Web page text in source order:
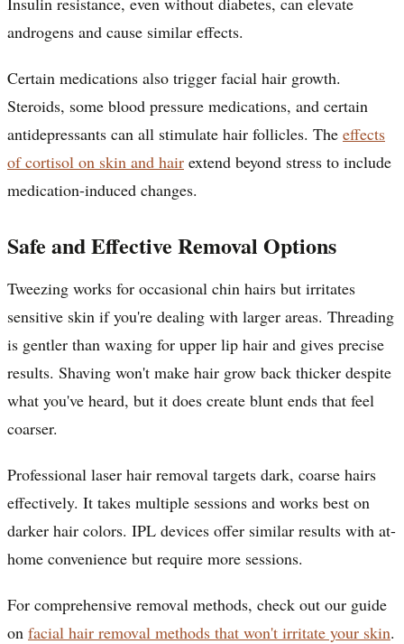
androgens and cause similar effects.
Certain medications also trigger facial hair growth.
Steroids, some blood pressure medications, and certain
antidepressants can all stimulate hair follicles. The effects
of cortisol on skin and hair extend beyond stress to include
medication-induced changes.
Safe and Effective Removal Options
Tweezing works for occasional chin hairs but irritates
sensitive skin if you're dealing with larger areas. Threading
is gentler than waxing for upper lip hair and gives precise
results. Shaving won't make hair grow back thicker despite
what you've heard, but it does create blunt ends that feel
coarser.
Professional laser hair removal targets dark, coarse hairs
effectively. It takes multiple sessions and works best on
darker hair colors. IPL devices offer similar results with at-
home convenience but require more sessions.
For comprehensive removal methods, check out our guide
on facial hair removal methods that won't irritate your skin.